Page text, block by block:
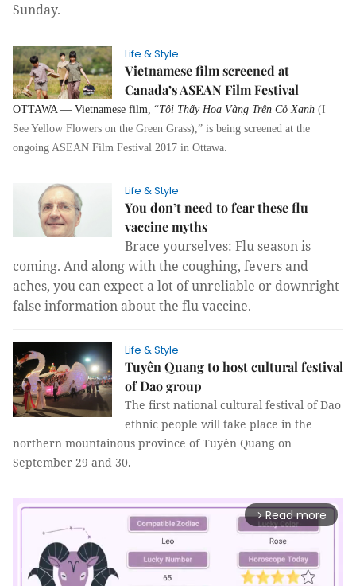
Sunday.
Life & Style
Vietnamese film screened at
Canada’s ASEAN Film Festival
OTTAWA — Vietnamese film, “Tôi Thấy Hoa Vàng Trên Cỏ Xanh (I
See Yellow Flowers on the Green Grass),” is being screened at the
ongoing ASEAN Film Festival 2017 in Ottawa.
Life & Style
You don’t need to fear these flu
vaccine myths
Brace yourselves: Flu season is
coming. And along with the coughing, fevers and
aches, you can expect a lot of unreliable or downright
false information about the flu vaccine.
Life & Style
Tuyên Quang to host cultural festival
of Dao group
The first national cultural festival of Dao
ethnic people will take place in the
northern mountainous province of Tuyên Quang on
September 29 and 30.
arrow_forward_ios Read more